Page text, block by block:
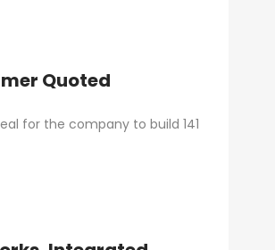
Quoted
for the company to build 141